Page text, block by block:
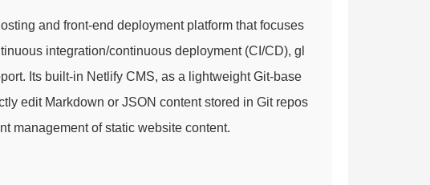
and front-end deployment platform that focuses
integration/continuous deployment (CI/CD), gl
Its built-in Netlify CMS, as a lightweight Git-base
edit Markdown or JSON content stored in Git repos
management of static website content.